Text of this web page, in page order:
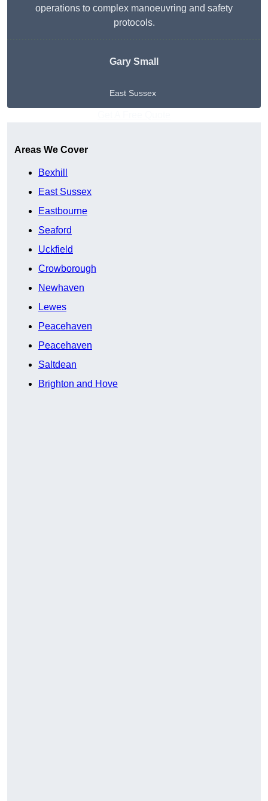
operations to complex manoeuvring and safety
protocols.
Gary Small
East Sussex
Areas We Cover
Bexhill
East Sussex
Eastbourne
Seaford
Uckfield
Crowborough
Newhaven
Lewes
Peacehaven
Peacehaven
Saltdean
Brighton and Hove